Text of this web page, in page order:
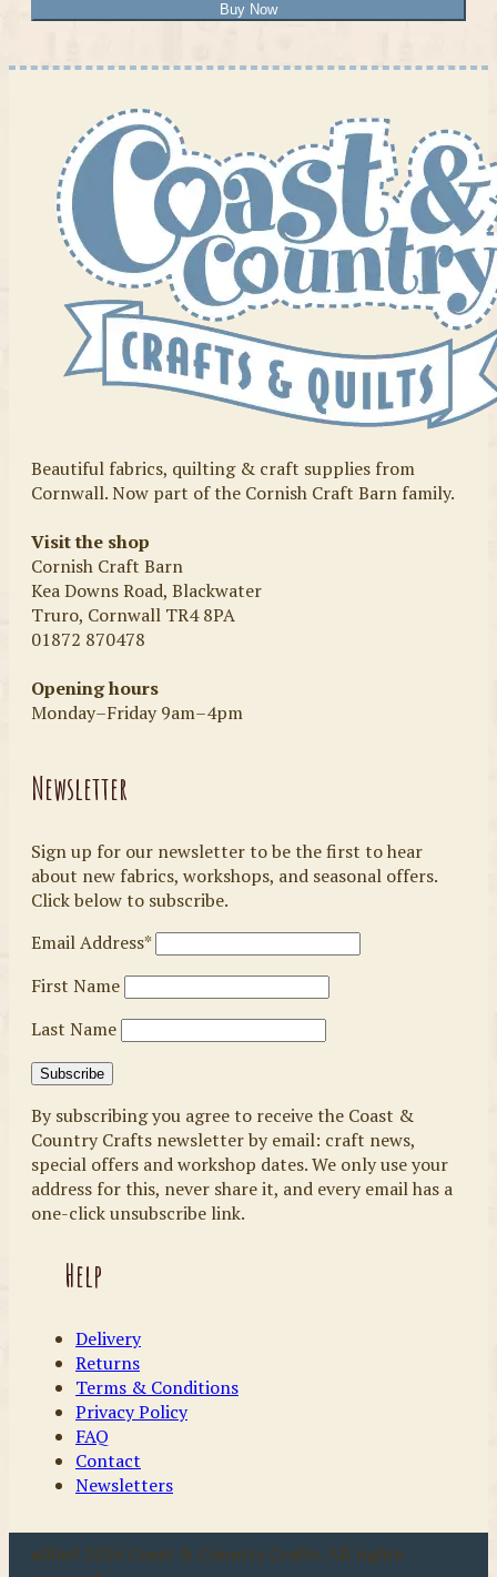
Buy Now
Beautiful fabrics, quilting & craft supplies from
Cornwall. Now part of the Cornish Craft Barn family.
Visit the shop
Cornish Craft Barn
Kea Downs Road, Blackwater
Truro, Cornwall TR4 8PA
01872 870478
Opening hours
Monday–Friday 9am–4pm
Newsletter
Sign up for our newsletter to be the first to hear
about new fabrics, workshops, and seasonal offers.
Click below to subscribe.
Email Address*
First Name
Last Name
By subscribing you agree to receive the Coast &
Country Crafts newsletter by email: craft news,
special offers and workshop dates. We only use your
address for this, never share it, and every email has a
one-click unsubscribe link.
Help
Delivery
Returns
Terms & Conditions
Privacy Policy
FAQ
Contact
Newsletters
u00a9 2026 Coast & Country Crafts. All rights